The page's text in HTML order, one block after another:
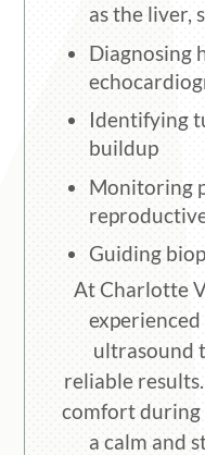
as the liver,
Diagnosing
Identifying
buildup
Monitoring
Guiding
At Charlotte
ultrasound
reliable
comfort during
a calm and